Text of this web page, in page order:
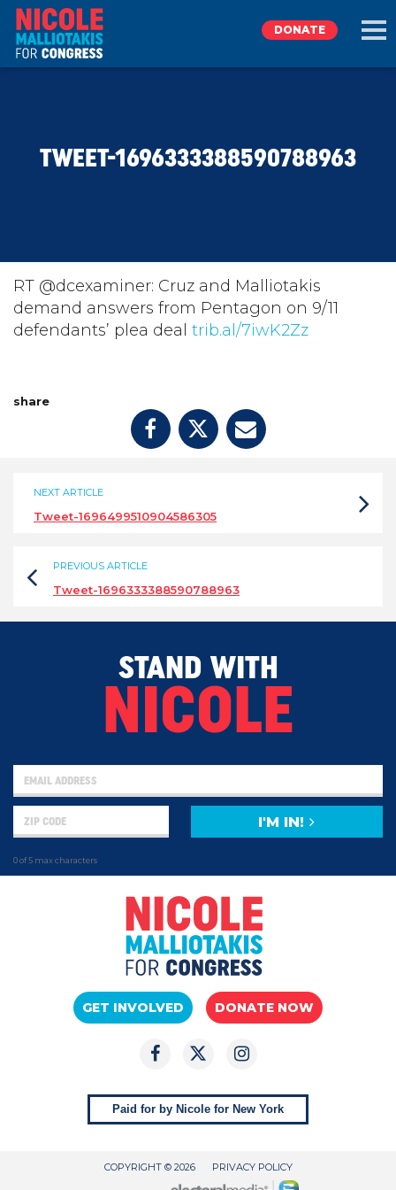
TAKE ACTION
DONATE
DONATE
TWEET-1696333388590788963
RT @dcexaminer: Cruz and Malliotakis
demand answers from Pentagon on 9/11
defendants’ plea deal trib.al/7iwK2Zz
share
NEXT ARTICLE
Tweet-1696499510904586305
PREVIOUS ARTICLE
Tweet-1696333388590788963
STAND WITH
NICOLE
0 of 5 max characters
I'M IN!
GET INVOLVED DONATE NOW
Paid for by Nicole for New York
COPYRIGHT © 2026 PRIVACY POLICY